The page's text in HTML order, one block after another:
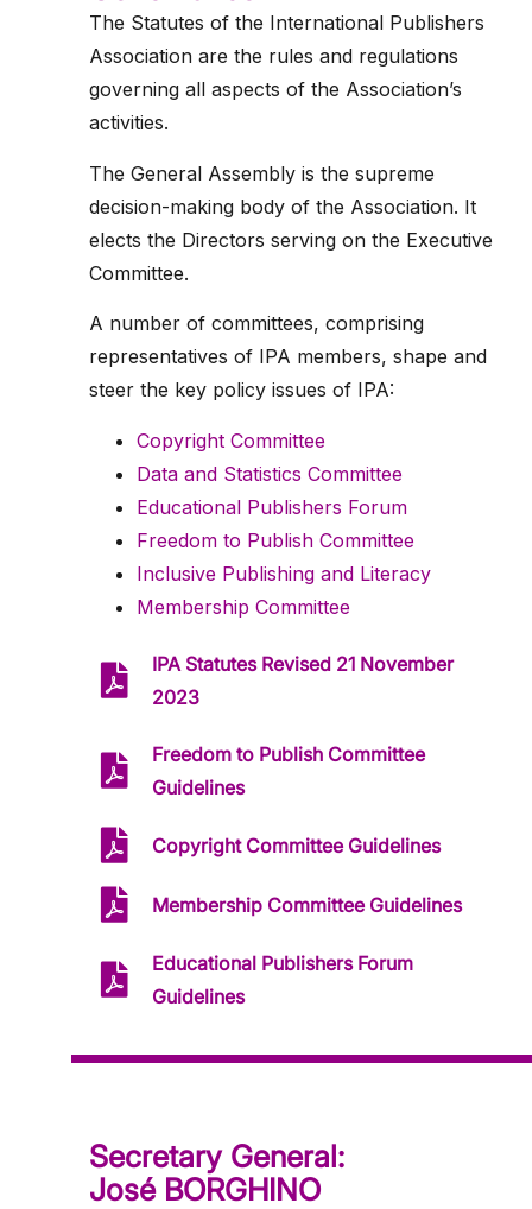
The Statutes of the International Publishers
Association are the rules and regulations
governing all aspects of the Association’s
activities.
The General Assembly is the supreme
decision-making body of the Association. It
elects the Directors serving on the Executive
Committee.
A number of committees, comprising
representatives of IPA members, shape and
steer the key policy issues of IPA:
Copyright Committee
Data and Statistics Committee
Educational Publishers Forum
Freedom to Publish Committee
Inclusive Publishing and Literacy
Membership Committee
IPA Statutes Revised 21 November
2023
Freedom to Publish Committee
Guidelines
Copyright Committee Guidelines
Membership Committee Guidelines
Educational Publishers Forum
Guidelines
Secretary General:
José BORGHINO